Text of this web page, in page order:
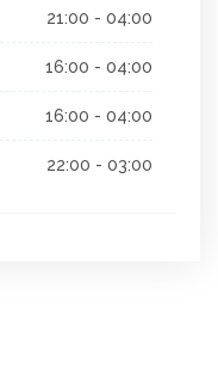
21:00 - 04:00
16:00 - 04:00
16:00 - 04:00
22:00 - 03:00